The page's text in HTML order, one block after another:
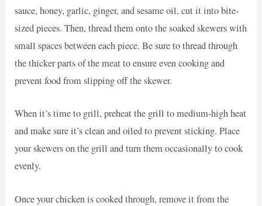
sauce, honey, garlic, ginger, and sesame oil, cut it into bite-
sized pieces. Then, thread them onto the soaked skewers with
small spaces between each piece. Be sure to thread through
the thicker parts of the meat to ensure even cooking and
prevent food from slipping off the skewer.
When it’s time to grill, preheat the grill to medium-high heat
and make sure it’s clean and oiled to prevent sticking. Place
your skewers on the grill and turn them occasionally to cook
evenly.
Once your chicken is cooked through, remove it from the